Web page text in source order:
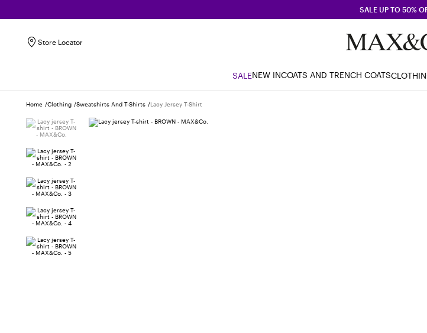
SALE UP TO 50%
Store Locator
SALENEW INCOATS AND TRENCH COATS
Home Clothing Sweatshirts And T-Shirts Lacy Jersey T-Shirt